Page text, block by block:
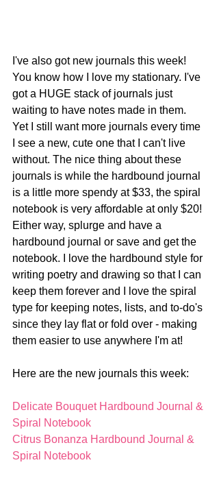
I've also got new journals this week!
You know how I love my stationary. I've
got a HUGE stack of journals just
waiting to have notes made in them.
Yet I still want more journals every time
I see a new, cute one that I can't live
without. The nice thing about these
journals is while the hardbound journal
is a little more spendy at $33, the spiral
notebook is very affordable at only $20!
Either way, splurge and have a
hardbound journal or save and get the
notebook. I love the hardbound style for
writing poetry and drawing so that I can
keep them forever and I love the spiral
type for keeping notes, lists, and to-do's
since they lay flat or fold over - making
them easier to use anywhere I'm at!
Here are the new journals this week:
Delicate Bouquet Hardbound Journal &
Spiral Notebook
Citrus Bonanza Hardbound Journal &
Spiral Notebook